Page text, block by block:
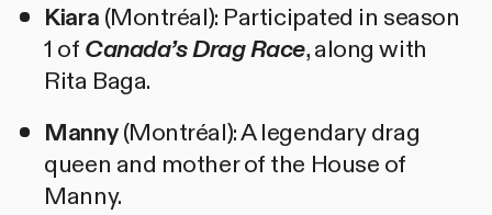
Kiara (Montréal): Participated in season
1 of Canada’s Drag Race, along with
Rita Baga.
Manny(Montréal): A legendary drag
queen and mother of the House of
Manny.